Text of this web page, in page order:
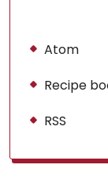
Atom
Recipe
RSS